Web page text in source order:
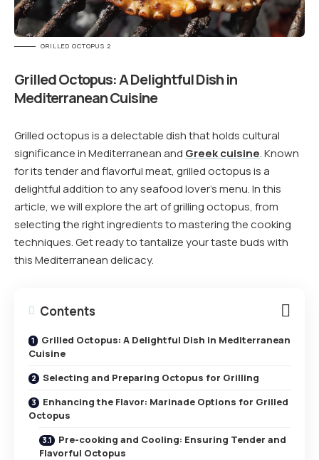
GRILLED OCTOPUS 2
Grilled Octopus: A Delightful Dish in
Mediterranean Cuisine
Grilled octopus is a delectable dish that holds cultural
significance in Mediterranean and Greek cuisine. Known
for its tender and flavorful meat, grilled octopus is a
delightful addition to any seafood lover’s menu. In this
article, we will explore the art of grilling octopus, from
selecting the right ingredients to mastering the cooking
techniques. Get ready to tantalize your taste buds with
this Mediterranean delicacy.
Contents
Grilled Octopus: A Delightful Dish in Mediterranean
Cuisine
Selecting and Preparing Octopus for Grilling
Enhancing the Flavor: Marinade Options for Grilled
Octopus
Pre-cooking and Cooling: Ensuring Tender and
Flavorful Octopus